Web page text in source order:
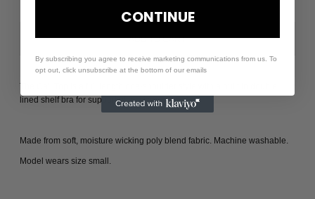
The Cali Top is a full length one-shoulder style with a built in double
lined shelf bra for support of all sizes.
Made from soft, moisture wicking poly blend fabric. Machine washable.
Model wears size small.
CONTINUE
By subscribing you agree to receive marketing communications from us. To
opt out, click unsubscribe at the bottom of our emails